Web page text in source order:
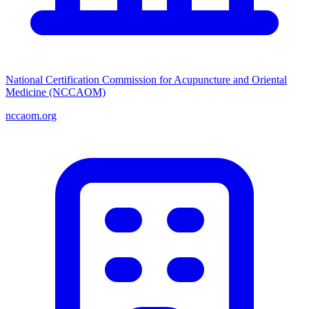
National Certification Commission for Acupuncture and Oriental
Medicine (NCCAOM)
nccaom.org